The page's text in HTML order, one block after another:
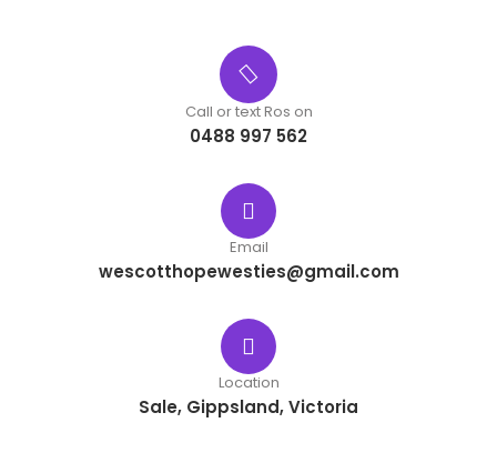
Call or text Ros on
0488 997 562
Email
wescotthopewesties@gmail.com
Location
Sale, Gippsland, Victoria